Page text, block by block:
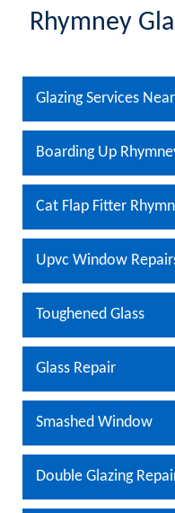
Rhymney
Glazing Services
Boarding Up
Cat Flap Fitter
Upvc Window
Toughened Glass
Glass Repair
Smashed Window
Double Glazing